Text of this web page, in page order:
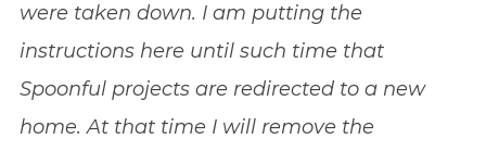
were taken down. I am putting the
instructions here until such time that
Spoonful projects are redirected to a new
home. At that time I will remove the